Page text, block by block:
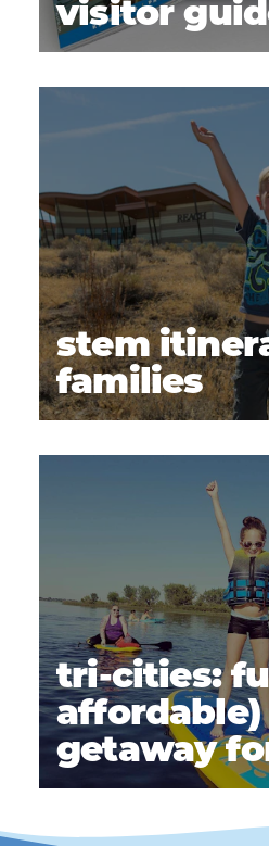
visitor
stem
families
tri-cities:
affordable)
getaway